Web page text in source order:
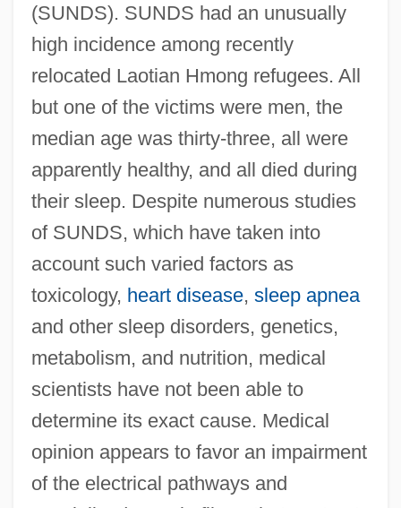
(SUNDS). SUNDS had an unusually
high incidence among recently
relocated Laotian Hmong refugees. All
but one of the victims were men, the
median age was thirty-three, all were
apparently healthy, and all died during
their sleep. Despite numerous studies
of SUNDS, which have taken into
account such varied factors as
toxicology, heart disease, sleep apnea
and other sleep disorders, genetics,
metabolism, and nutrition, medical
scientists have not been able to
determine its exact cause. Medical
opinion appears to favor an impairment
of the electrical pathways and